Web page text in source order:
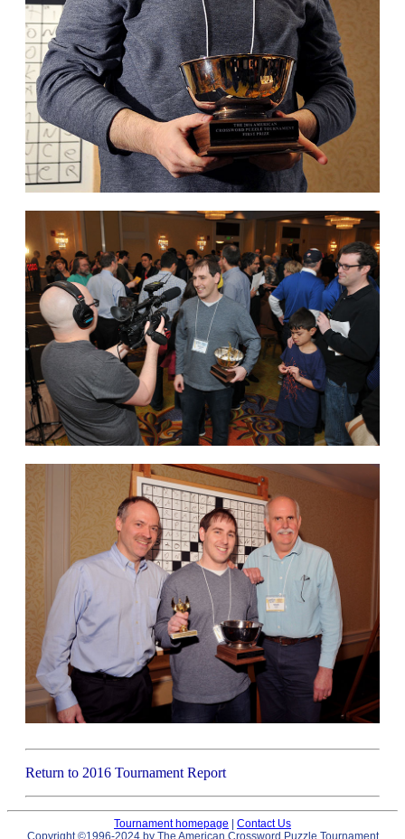
Return to 2016 Tournament Report
Tournament homepage
Contact Us
Copyright ©1996-2024 by The American Crossword Puzzle Tournament